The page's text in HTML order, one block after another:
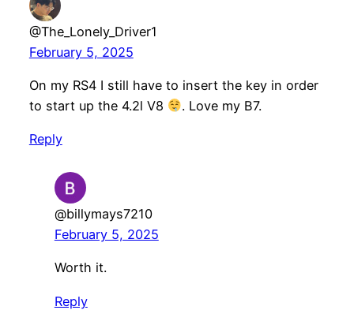
@The_Lonely_Driver1
February 5, 2025
On my RS4 I still have to insert the key in order
to start up the 4.2l V8
. Love my B7.
Reply
@billymays7210
February 5, 2025
Worth it.
Reply